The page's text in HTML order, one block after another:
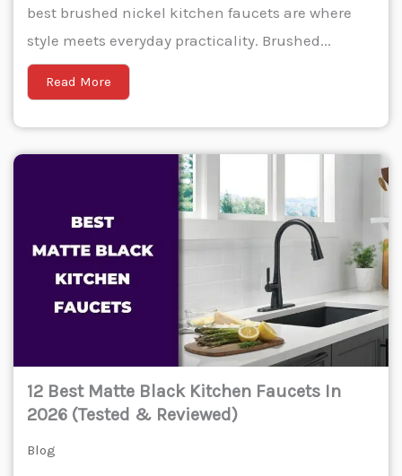
best brushed nickel kitchen faucets are where
style meets everyday practicality. Brushed...
Read More
12 Best Matte Black Kitchen Faucets In
2026 (Tested & Reviewed)
Blog